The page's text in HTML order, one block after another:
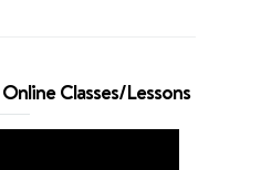
Classes/Lessons